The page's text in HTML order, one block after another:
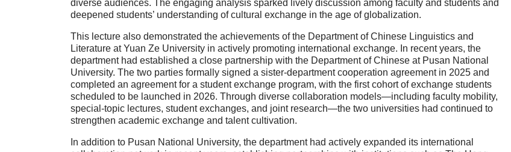
diverse audiences. The engaging analysis sparked lively discussion among faculty and students and
deepened students’ understanding of cultural exchange in the age of globalization.
This lecture also demonstrated the achievements of the Department of Chinese Linguistics and
Literature at Yuan Ze University in actively promoting international exchange. In recent years, the
department had established a close partnership with the Department of Chinese at Pusan National
University. The two parties formally signed a sister-department cooperation agreement in 2025 and
completed an agreement for a student exchange program, with the first cohort of exchange students
scheduled to be launched in 2026. Through diverse collaboration models—including faculty mobility,
special-topic lectures, student exchanges, and joint research—the two universities had continued to
strengthen academic exchange and talent cultivation.
In addition to Pusan National University, the department had actively expanded its international